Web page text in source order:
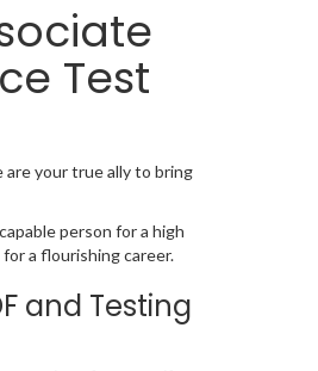
Test
your true ally to bring
person for a high
a flourishing career.
and Testing